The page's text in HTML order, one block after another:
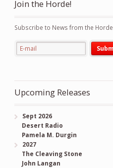
Join the Horde!
Subscribe to News from the Horde
Upcoming Releases
Sept 2026
Desert Radio
Pamela M. Durgin
2027
The Cleaving Stone
John Langan